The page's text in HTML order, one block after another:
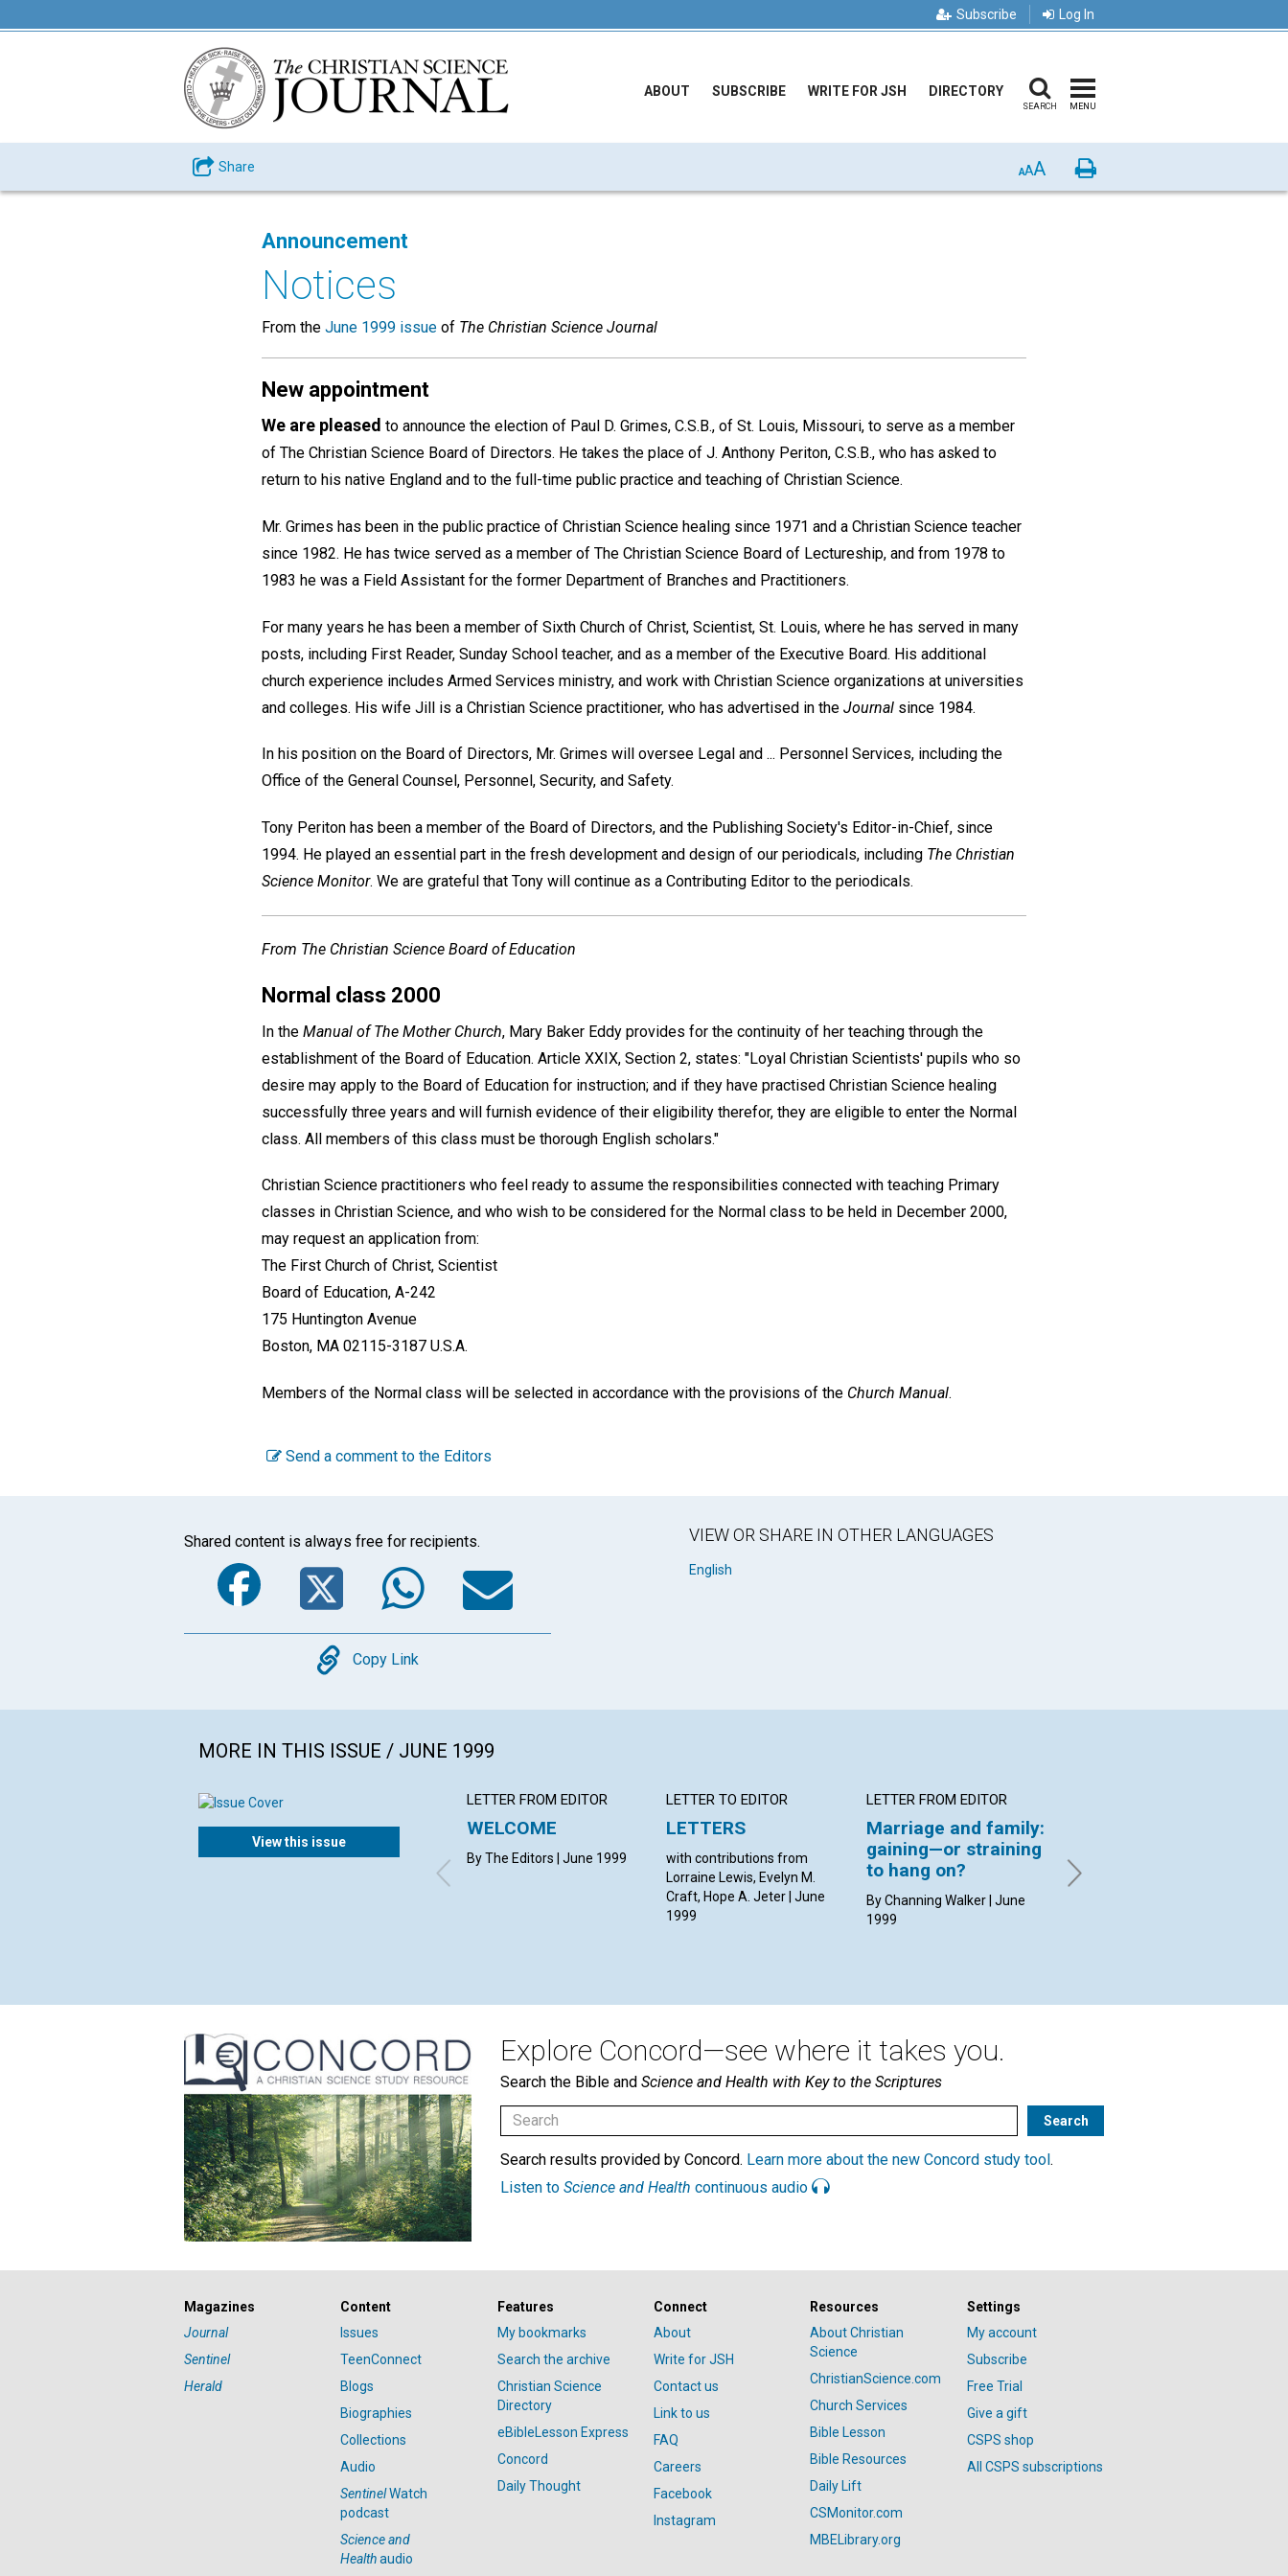
Subscribe Log In
ABOUT SUBSCRIBE WRITE FOR JSH DIRECTORY
SEARCH MENU
Share AAA Print
Announcement
Notices
From the June 1999 issue of The Christian Science Journal
New appointment
We are pleased to announce the election of Paul D. Grimes, C.S.B., of St. Louis, Missouri, to serve as a member
of The Christian Science Board of Directors. He takes the place of J. Anthony Periton, C.S.B., who has asked to
return to his native England and to the full-time public practice and teaching of Christian Science.
Mr. Grimes has been in the public practice of Christian Science healing since 1971 and a Christian Science teacher
since 1982. He has twice served as a member of The Christian Science Board of Lectureship, and from 1978 to
1983 he was a Field Assistant for the former Department of Branches and Practitioners.
For many years he has been a member of Sixth Church of Christ, Scientist, St. Louis, where he has served in many
posts, including First Reader, Sunday School teacher, and as a member of the Executive Board. His additional
church experience includes Armed Services ministry, and work with Christian Science organizations at universities
and colleges. His wife Jill is a Christian Science practitioner, who has advertised in the Journal since 1984.
In his position on the Board of Directors, Mr. Grimes will oversee Legal and ... Personnel Services, including the
Office of the General Counsel, Personnel, Security, and Safety.
Tony Periton has been a member of the Board of Directors, and the Publishing Society's Editor-in-Chief, since
1994. He played an essential part in the fresh development and design of our periodicals, including The Christian
Science Monitor. We are grateful that Tony will continue as a Contributing Editor to the periodicals.
From The Christian Science Board of Education
Normal class 2000
In the Manual of The Mother Church, Mary Baker Eddy provides for the continuity of her teaching through the
establishment of the Board of Education. Article XXIX, Section 2, states: "Loyal Christian Scientists' pupils who so
desire may apply to the Board of Education for instruction; and if they have practised Christian Science healing
successfully three years and will furnish evidence of their eligibility therefor, they are eligible to enter the Normal
class. All members of this class must be thorough English scholars."
Christian Science practitioners who feel ready to assume the responsibilities connected with teaching Primary
classes in Christian Science, and who wish to be considered for the Normal class to be held in December 2000,
may request an application from:
The First Church of Christ, Scientist
Board of Education, A-242
175 Huntington Avenue
Boston, MA 02115-3187 U.S.A.
Members of the Normal class will be selected in accordance with the provisions of the Church Manual.
Send a comment to the Editors
Shared content is always free for recipients.
Facebook
TwitterWhatsApp
Email
Copy
Copy Link
VIEW OR SHARE IN OTHER LANGUAGES
English
MORE IN THIS ISSUE / JUNE 1999
View this issue
LETTER FROM EDITOR
WELCOME
By The Editors | June 1999
LETTER TO EDITOR
LETTERS
with contributions from
Lorraine Lewis, Evelyn M.
Craft, Hope A. Jeter | June
1999
LETTER FROM EDITOR
Marriage and family:
gaining—or straining
to hang on?
By Channing Walker | June
1999
Ruth Elizabeth Jenks | June
Explore Concord—see where it takes you.
Search the Bible and Science and Health with Key to the Scriptures
Search results provided by Concord. Learn more about the new Concord study tool.
Listen to Science and Health continuous audio
Magazines
Journal
Sentinel
Herald
Content
Issues
TeenConnect
Blogs
Biographies
Collections
Audio
SentinelWatch
podcast
Science and
Healthaudio
Features
My bookmarks
Search the archive
Christian Science
Directory
eBibleLesson Express
Concord
Daily Thought
Connect
About
Write for JSH
Contact us
Link to us
FAQ
Careers
Facebook
Instagram
Resources
About Christian
Science
ChristianScience.com
Church Services
Bible Lesson
Bible Resources
Daily Lift
CSMonitor.com
MBELibrary.org
Settings
My account
Subscribe
Free Trial
Give a gift
CSPS shop
All CSPS subscriptions